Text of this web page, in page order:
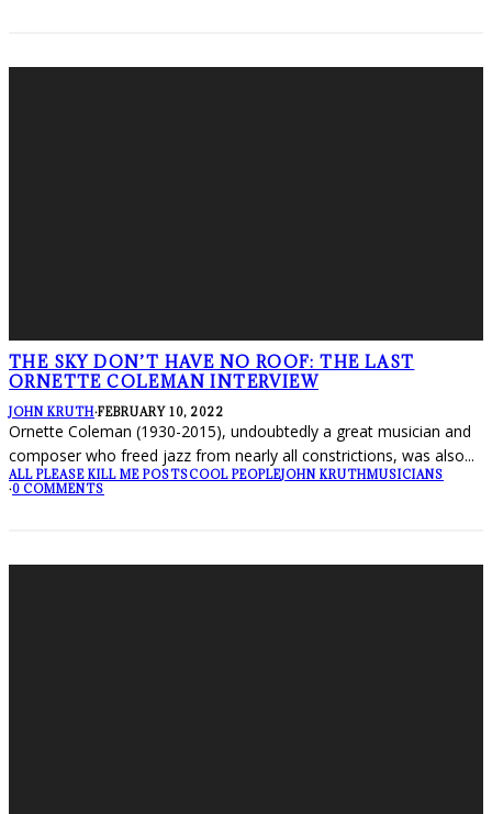
THE SKY DON’T HAVE NO ROOF: THE LAST
ORNETTE COLEMAN INTERVIEW
JOHN KRUTH·FEBRUARY 10, 2022
Ornette Coleman (1930-2015), undoubtedly a great musician and
composer who freed jazz from nearly all constrictions, was also...
ALL PLEASE KILL ME POSTSCOOL PEOPLEJOHN KRUTHMUSICIANS
·0 COMMENTS